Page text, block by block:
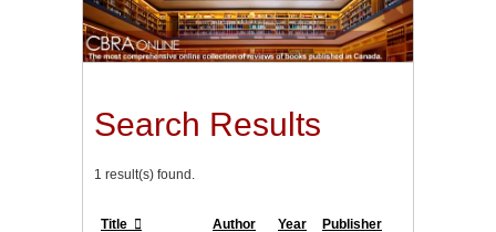
Search Results
1 result(s) found.
Title Author Year Publisher